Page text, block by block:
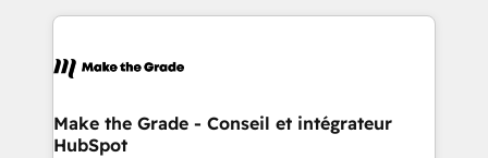
un échange dédié.
and ensure faster time to value on HubSpot. What
day one, our team takes the time to deeply
strategies that deliver impactful results. Our mission
is to empower you to unlock HubSpot’s full potential
Make the Grade - Conseil et intégrateur
HubSpot